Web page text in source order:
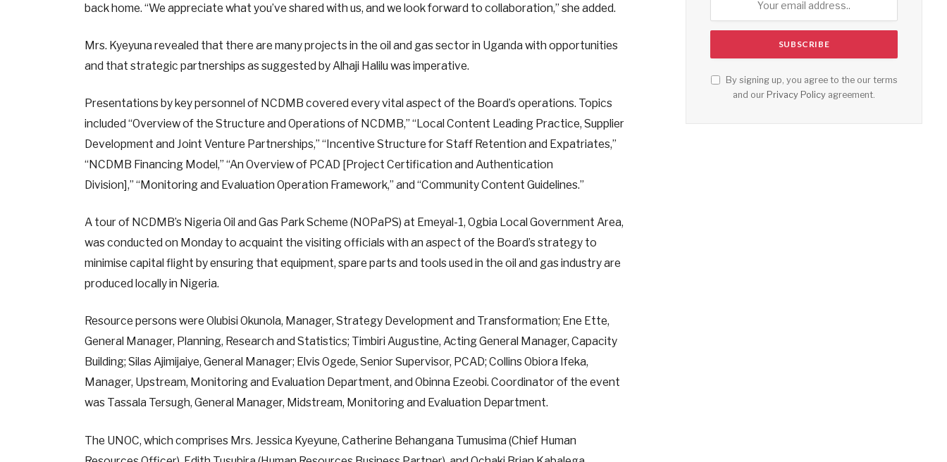
back home. “We appreciate what you’ve shared with us, and we look forward to collaboration,” she added.
Mrs. Kyeyuna revealed that there are many projects in the oil and gas sector in Uganda with opportunities
and that strategic partnerships as suggested by Alhaji Halilu was imperative.
Presentations by key personnel of NCDMB covered every vital aspect of the Board’s operations. Topics
included “Overview of the Structure and Operations of NCDMB,” “Local Content Leading Practice, Supplier
Development and Joint Venture Partnerships,” “Incentive Structure for Staff Retention and Expatriates,”
“NCDMB Financing Model,” “An Overview of PCAD [Project Certification and Authentication
Division],” “Monitoring and Evaluation Operation Framework,” and “Community Content Guidelines.”
A tour of NCDMB’s Nigeria Oil and Gas Park Scheme (NOPaPS) at Emeyal-1, Ogbia Local Government Area,
was conducted on Monday to acquaint the visiting officials with an aspect of the Board’s strategy to
minimise capital flight by ensuring that equipment, spare parts and tools used in the oil and gas industry are
produced locally in Nigeria.
Resource persons were Olubisi Okunola, Manager, Strategy Development and Transformation; Ene Ette,
General Manager, Planning, Research and Statistics; Timbiri Augustine, Acting General Manager, Capacity
Building; Silas Ajimijaiye, General Manager; Elvis Ogede, Senior Supervisor, PCAD; Collins Obiora Ifeka,
Manager, Upstream, Monitoring and Evaluation Department, and Obinna Ezeobi. Coordinator of the event
was Tassala Tersugh, General Manager, Midstream, Monitoring and Evaluation Department.
The UNOC, which comprises Mrs. Jessica Kyeyune, Catherine Behangana Tumusima (Chief Human
By signing up, you agree to the our terms
and our Privacy Policy agreement.